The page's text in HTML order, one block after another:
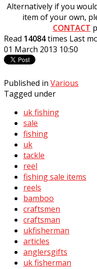
Alternatively if you
item of your own,
CONTACT
Read 14084times Last
01 March 2013 10:50
Published in Various
Tagged under
uk fishing
sale
fishing
uk
tackle
reel
fishing sale items
reels
bamboo
craftsmen
craftsman
ukfisherman
articles
anglersgifts
uk fisherman